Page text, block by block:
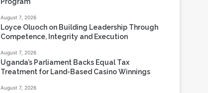
August 7, 2026
Loyce Oluoch on Building Leadership Through
Competence, Integrity and Execution
August 7, 2026
Uganda’s Parliament Backs Equal Tax
Treatment for Land-Based Casino Winnings
August 7, 2026